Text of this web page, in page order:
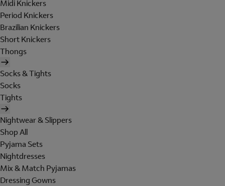
Midi Knickers
Period Knickers
Brazilian Knickers
Short Knickers
Thongs
Socks & Tights
Socks
Tights
Nightwear & Slippers
Shop All
Pyjama Sets
Nightdresses
Mix & Match Pyjamas
Dressing Gowns